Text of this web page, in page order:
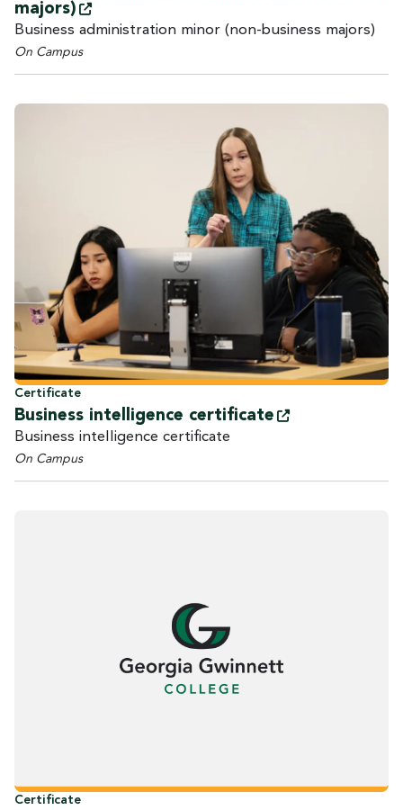
majors)
Business administration minor (non-business majors)
On Campus
Certificate
Business intelligence certificate
Business intelligence certificate
On Campus
Certificate